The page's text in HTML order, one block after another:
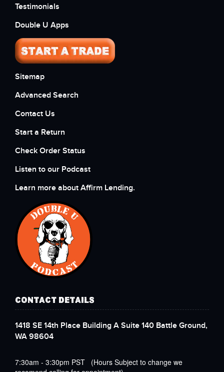
Testimonials
Double U Apps
Sitemap
Advanced Search
Contact Us
Start a Return
Check Order Status
Listen to our Podcast
Learn more about Affirm Lending.
CONTACT DETAILS
1418 SE 14th Place Building A Suite 140 Battle Ground,
WA 98604
7:30am - 3:30pm PST (Hours Subject to change we